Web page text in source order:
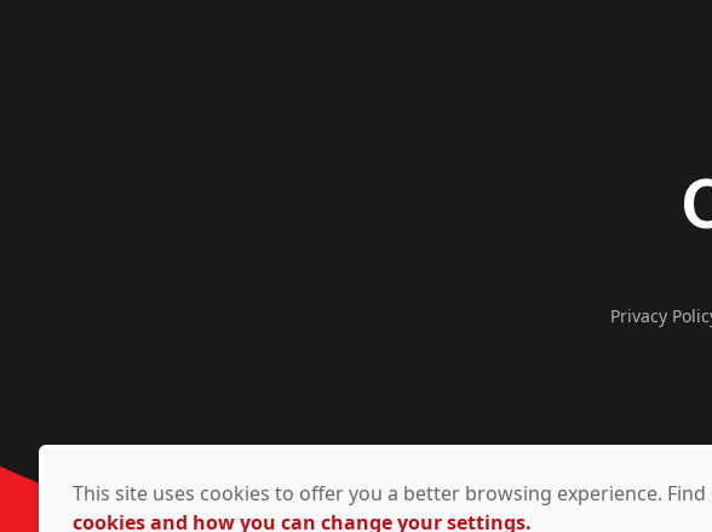
Privacy
This site uses cookies to offer you a better browsing experience.
cookies and how you can change your settings.